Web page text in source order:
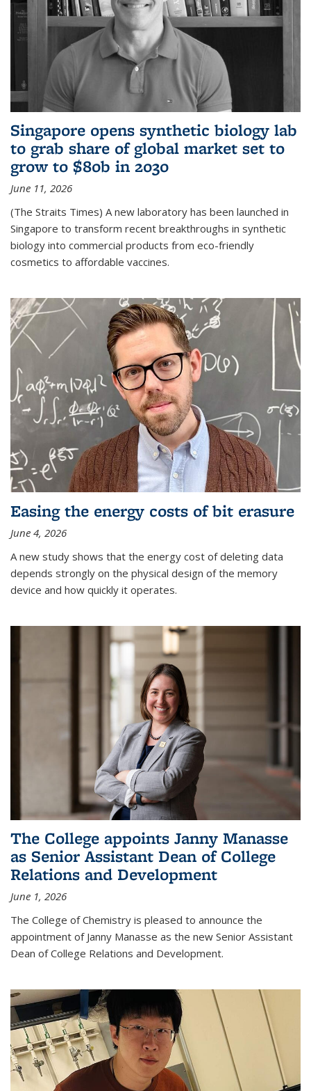
Singapore opens synthetic biology lab
to grab share of global market set to
grow to $80b in 2030
June 11, 2026
(The Straits Times) A new laboratory has been launched in
Singapore to transform recent breakthroughs in synthetic
biology into commercial products from eco-friendly
cosmetics to affordable vaccines.
Easing the energy costs of bit erasure
June 4, 2026
A new study shows that the energy cost of deleting data
depends strongly on the physical design of the memory
device and how quickly it operates.
The College appoints Janny Manasse
as Senior Assistant Dean of College
Relations and Development
June 1, 2026
The College of Chemistry is pleased to announce the
appointment of Janny Manasse as the new Senior Assistant
Dean of College Relations and Development.